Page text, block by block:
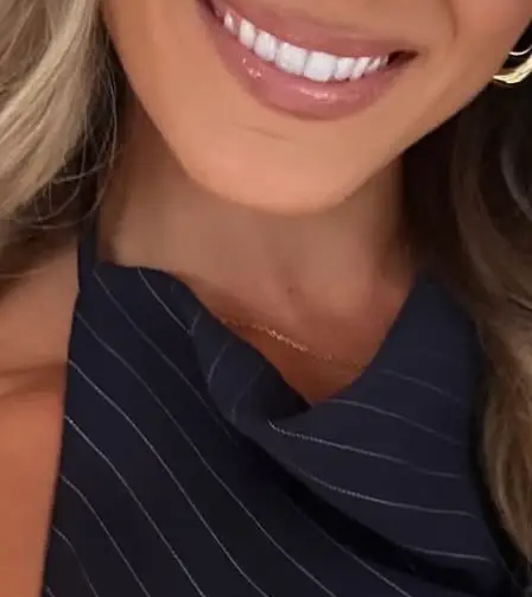
+61 433 442 473Sign in Order Now